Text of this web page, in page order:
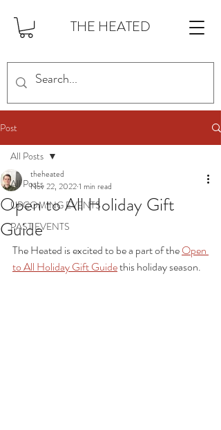
THE HEATED
Post
All Posts
UPCOMING EVENTS
PAST EVENTS
All Posts
Open to All Holiday Gift
Guide
theheated
Nov 22, 20221 min read
The Heated is excited to be a part of the Open
to All Holiday Gift Guide this holiday season.